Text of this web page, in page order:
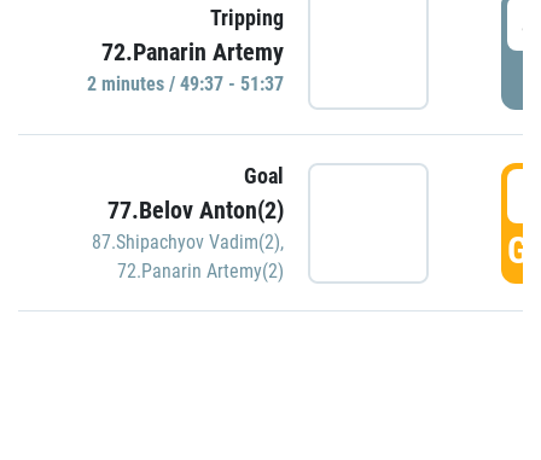
Tripping
72.Panarin Artemy
2 minutes / 49:37 - 51:37
Goal
77.Belov Anton(2)
87.Shipachyov Vadim(2),
72.Panarin Artemy(2)